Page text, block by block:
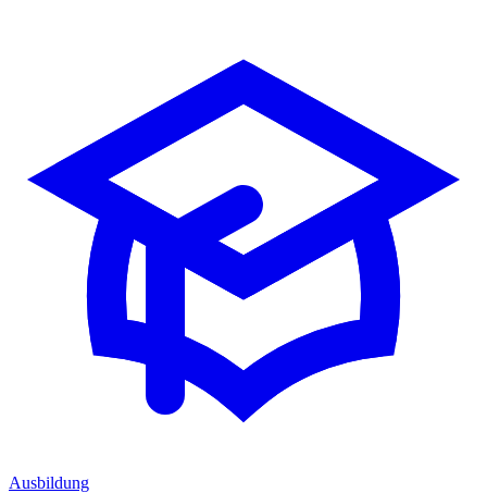
Ausbildung